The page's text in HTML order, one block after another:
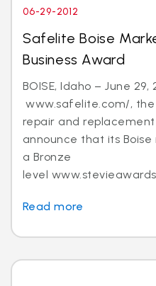
06-29-2012
Safelite Boise
Business Award
BOISE, Idaho – June 29,
www.safelite.com/, the
repair and
announce that its
a Bronze
level
Read more